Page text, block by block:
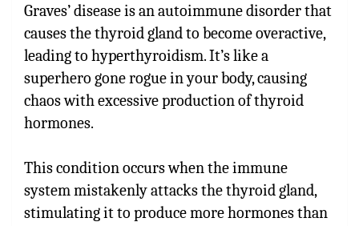
Graves’ disease is an autoimmune disorder that
causes the thyroid gland to become overactive,
leading to hyperthyroidism. It’s like a
superhero gone rogue in your body, causing
chaos with excessive production of thyroid
hormones.
This condition occurs when the immune
system mistakenly attacks the thyroid gland,
stimulating it to produce more hormones than